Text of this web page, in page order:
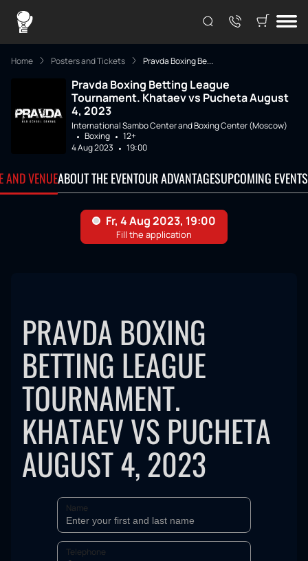
Home Posters and Tickets Pravda Boxing Be...
Pravda Boxing Betting League
Tournament. Khataev vs Pucheta August
4, 2023
International Sambo Center and Boxing Center (Moscow)
Boxing
12+
4 Aug 2023
19:00
AND VENUEABOUT THE EVENTOUR ADVANTAGESUPCOMING EVENTS
PRAVDA BOXING
BETTING LEAGUE
TOURNAMENT.
KHATAEV VS PUCHETA
AUGUST 4, 2023
Name
Telephone